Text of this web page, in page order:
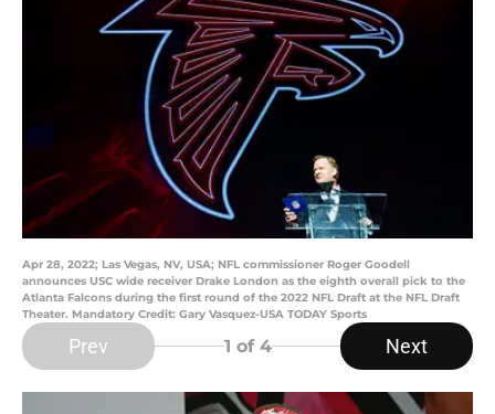
Apr 28, 2022; Las Vegas, NV, USA; NFL commissioner Roger Goodell
announces USC wide receiver Drake London as the eighth overall pick to the
Atlanta Falcons during the first round of the 2022 NFL Draft at the NFL Draft
Theater. Mandatory Credit: Gary Vasquez-USA TODAY Sports
Prev 1 of 4 Next